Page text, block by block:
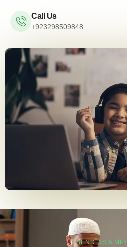
Call Us
+923298509848
SEND US A